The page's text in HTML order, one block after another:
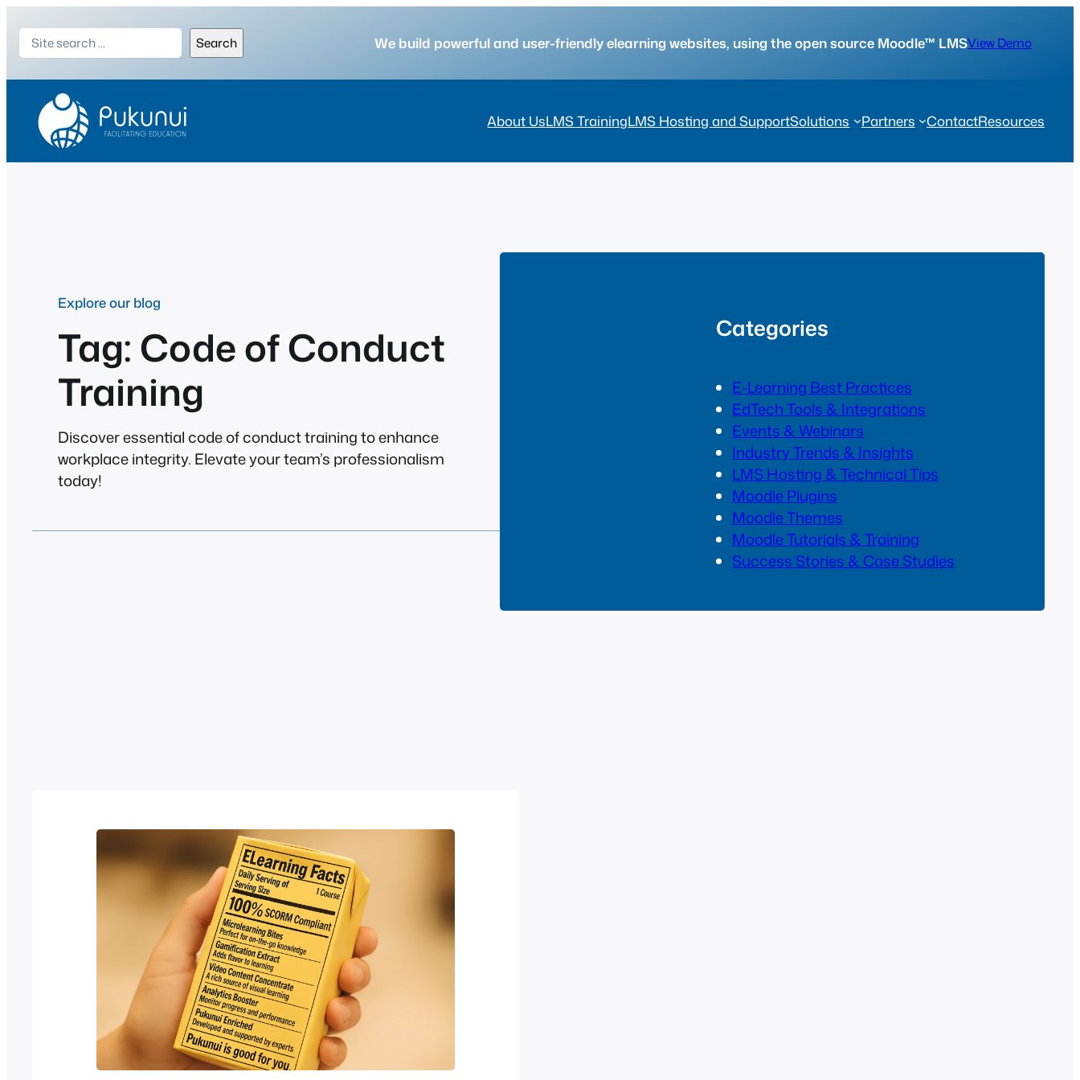
to
content
Search Search We build powerful and user-friendly elearning websites, using the open source Moodle™ LMSView Demo
About UsLMS TrainingLMS Hosting and SupportSolutions Partners ContactResources
Explore our blog
Tag:Code of Conduct
Training
Discover essential code of conduct training to enhance
workplace integrity. Elevate your team’s professionalism
today!
Categories
E-Learning Best Practices
EdTech Tools & Integrations
Events & Webinars
Industry Trends & Insights
LMS Hosting & Technical Tips
Moodle Plugins
Moodle Themes
Moodle Tutorials & Training
Success Stories & Case Studies